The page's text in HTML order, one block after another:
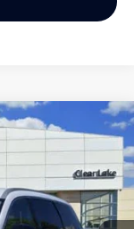
84317
LEASE